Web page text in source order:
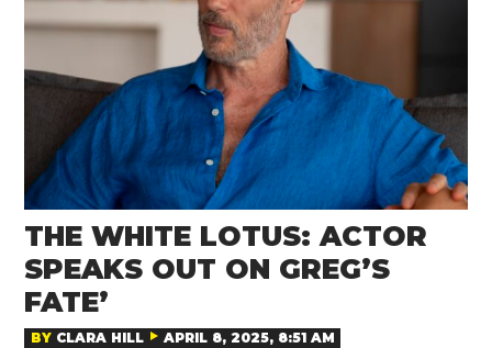
THE WHITE LOTUS: ACTOR
SPEAKS OUT ON GREG’S
FATE’
BY CLARA HILL APRIL 8, 2025, 8:51 AM